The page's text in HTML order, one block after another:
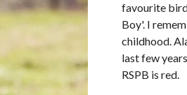
favourite
Boy'. I
childhood.
last few
RSPB is red.